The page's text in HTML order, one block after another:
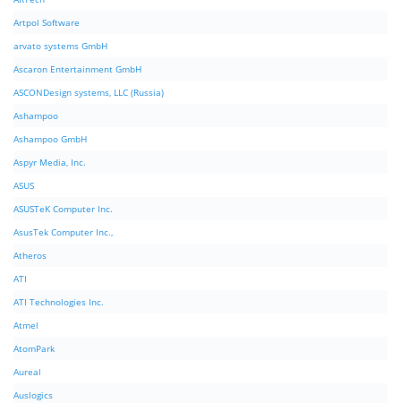
Artpol Software
arvato systems GmbH
Ascaron Entertainment GmbH
ASCONDesign systems, LLC (Russia)
Ashampoo
Ashampoo GmbH
Aspyr Media, Inc.
ASUS
ASUSTeK Computer Inc.
AsusTek Computer Inc.,
Atheros
ATI
ATI Technologies Inc.
Atmel
AtomPark
Aureal
Auslogics